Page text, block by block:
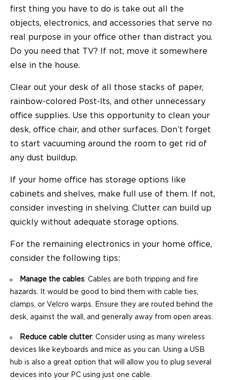
first thing you have to do is take out all the
objects, electronics, and accessories that serve no
real purpose in your office other than distract you.
Do you need that TV? If not, move it somewhere
else in the house.
Clear out your desk of all those stacks of paper,
rainbow-colored Post-Its, and other unnecessary
office supplies. Use this opportunity to clean your
desk, office chair, and other surfaces. Don’t forget
to start vacuuming around the room to get rid of
any dust buildup.
If your home office has storage options like
cabinets and shelves, make full use of them. If not,
consider investing in shelving. Clutter can build up
quickly without adequate storage options.
For the remaining electronics in your home office,
consider the following tips:
Manage the cables: Cables are both tripping and fire
hazards. It would be good to bind them with cable ties,
clamps, or Velcro warps. Ensure they are routed behind the
desk, against the wall, and generally away from open areas.
Reduce cable clutter: Consider using as many wireless
devices like keyboards and mice as you can. Using a USB
hub is also a great option that will allow you to plug several
devices into your PC using just one cable.